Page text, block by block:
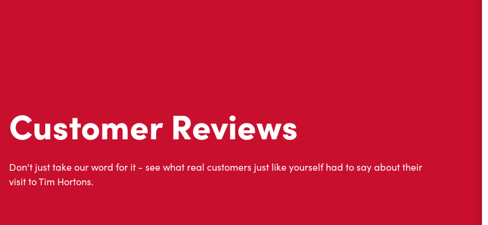
Don't just take our word for it - see what real customers just like yourself had to say about their